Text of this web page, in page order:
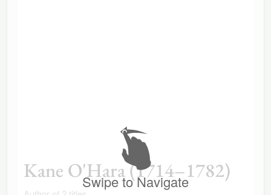
Kane O'Hara (1714–1782)
Swipe to Navigate